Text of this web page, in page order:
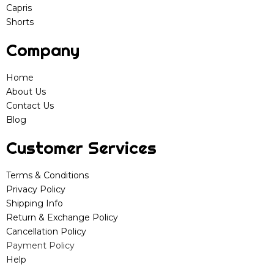
Capris
Shorts
Company
Home
About Us
Contact Us
Blog
Customer Services
Terms & Conditions
Privacy Policy
Shipping Info
Return & Exchange Policy
Cancellation Policy
Payment Policy
Help